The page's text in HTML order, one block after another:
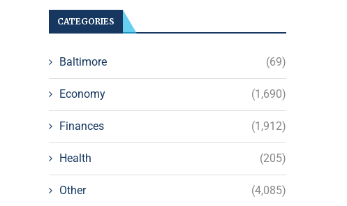
CATEGORIES
Baltimore (69)
Economy (1,690)
Finances (1,912)
Health (205)
Other (4,085)